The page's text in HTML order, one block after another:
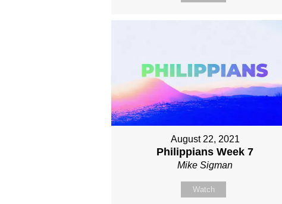
August 22, 2021
Philippians Week 7
Mike Sigman
Watch